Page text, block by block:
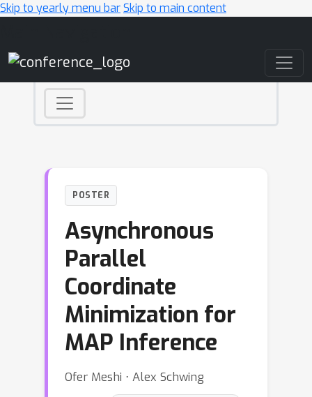
Skip to yearly menu barSkip to main content
POSTER
Asynchronous
Parallel
Coordinate
Minimization for
MAP Inference
Ofer Meshi ⋅ Alex Schwing